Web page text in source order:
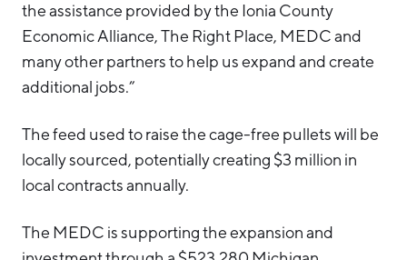
the assistance provided by the Ionia County
Economic Alliance, The Right Place, MEDC and
many other partners to help us expand and create
additional jobs.”
The feed used to raise the cage-free pullets will be
locally sourced, potentially creating $3 million in
local contracts annually.
The MEDC is supporting the expansion and